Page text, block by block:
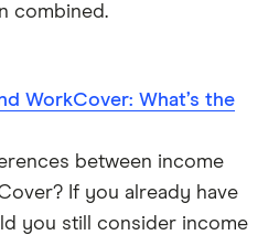
combined.
WorkCover: What’s the
between income
If you already have
you still consider income